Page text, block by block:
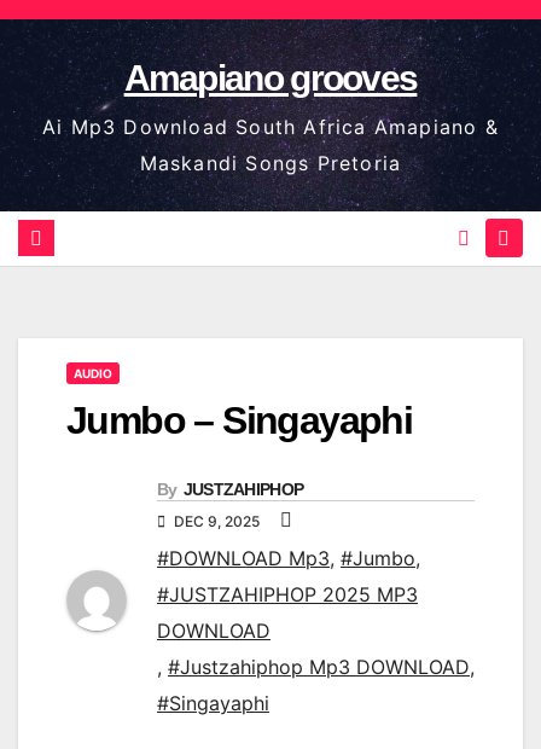
Skip
to
content
Amapiano grooves
Ai Mp3 Download South Africa Amapiano &
Maskandi Songs Pretoria
AUDIO
Jumbo – Singayaphi
By JUSTZAHIPHOP
DEC 9, 2025
#DOWNLOAD Mp3, #Jumbo,
#JUSTZAHIPHOP 2025 MP3
DOWNLOAD
, #Justzahiphop Mp3 DOWNLOAD,
#Singayaphi